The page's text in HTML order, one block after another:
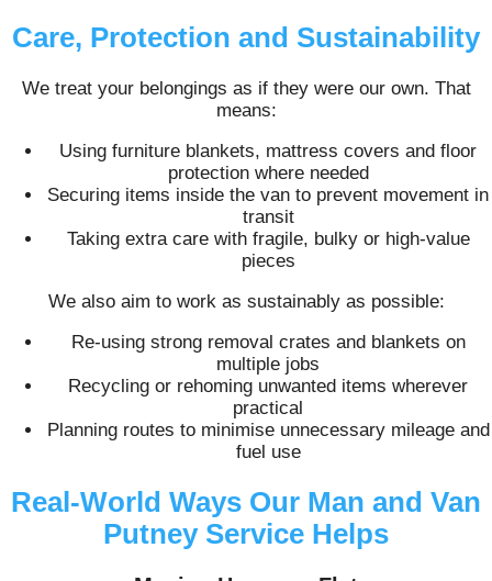
Care, Protection and Sustainability
We treat your belongings as if they were our own. That
means:
Using furniture blankets, mattress covers and floor
protection where needed
Securing items inside the van to prevent movement in
transit
Taking extra care with fragile, bulky or high-value
pieces
We also aim to work as sustainably as possible:
Re-using strong removal crates and blankets on
multiple jobs
Recycling or rehoming unwanted items wherever
practical
Planning routes to minimise unnecessary mileage and
fuel use
Real-World Ways Our Man and Van
Putney Service Helps